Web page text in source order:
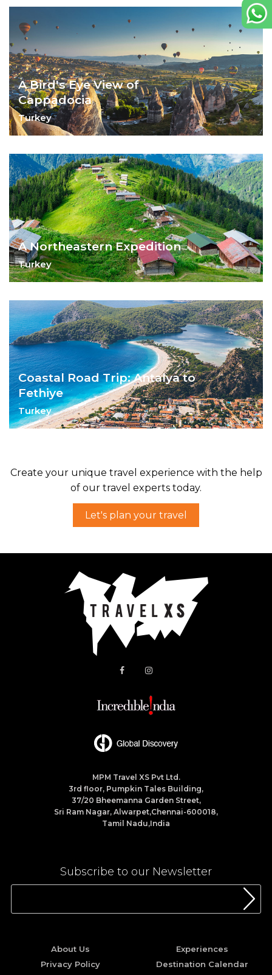
there are many ways to sample Turkey's
A Bird's Eye View of
Cappadocia
Turkey
Cappadocia will steal your heart.
A Northeastern Expedition
Turkey
Turkey
Coastal Road Trip: Antalya to
Fethiye
Turkey
Create your unique travel experience with the help
of our travel experts today.
Let's plan your travel
MPM Travel XS Pvt Ltd.
3rd floor, Pumpkin Tales Building,
37/20 Bheemanna Garden Street,
Sri Ram Nagar, Alwarpet,Chennai-600018,
Tamil Nadu,India
Subscribe to our Newsletter
About Us
Privacy Policy
Experiences
Destination Calendar